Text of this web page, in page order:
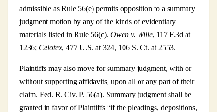
admissible as Rule 56(e) permits opposition to a summary
judgment motion by any of the kinds of evidentiary
materials listed in Rule 56(c). Owen v. Wille, 117 F.3d at
1236; Celotex, 477 U.S. at 324, 106 S. Ct. at 2553.
Plaintiffs may also move for summary judgment, with or
without supporting affidavits, upon all or any part of their
claim. Fed. R. Civ. P. 56(a). Summary judgment shall be
granted in favor of Plaintiffs “if the pleadings, depositions,